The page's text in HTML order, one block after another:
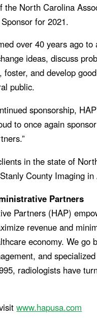
the North Carolina
for 2021.
over 40 years ago
ideas, discuss
foster, and develop
public.
sponsorship,
to once again
in the state of
County Imaging in
Partners
Partners (HAP)
revenue and
economy. We
and
radiologists have
www.hapusa.com